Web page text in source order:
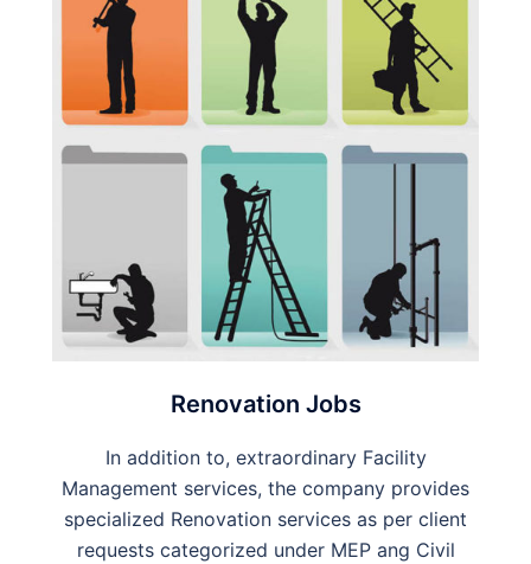
Renovation Jobs
In addition to, extraordinary Facility
Management services, the company provides
specialized Renovation services as per client
requests categorized under MEP ang Civil